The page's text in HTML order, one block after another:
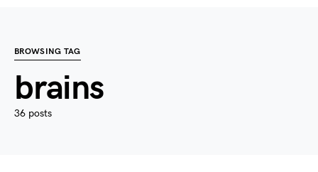
BROWSING TAG
brains
36 posts